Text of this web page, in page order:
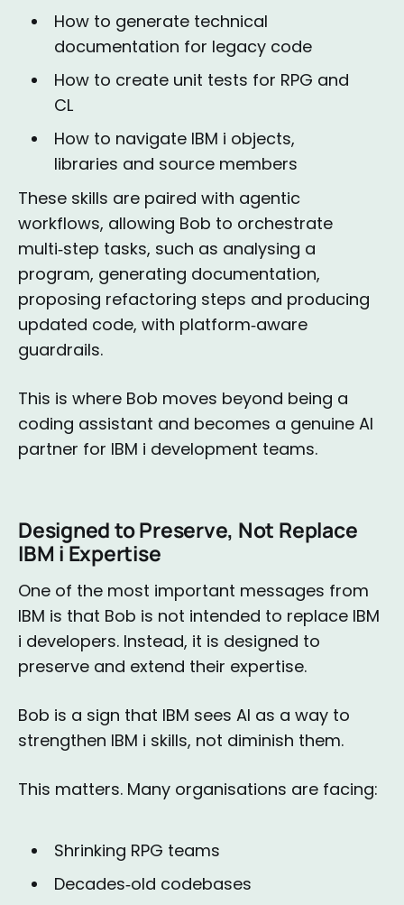
How to generate technical
documentation for legacy code
How to create unit tests for RPG and
CL
How to navigate IBM i objects,
libraries and source members
These skills are paired with agentic
workflows, allowing Bob to orchestrate
multi‑step tasks, such as analysing a
program, generating documentation,
proposing refactoring steps and producing
updated code, with platform‑aware
guardrails.
This is where Bob moves beyond being a
coding assistant and becomes a genuine AI
partner for IBM i development teams.
Designed to Preserve, Not Replace
IBM i Expertise
One of the most important messages from
IBM is that Bob is not intended to replace IBM
i developers. Instead, it is designed to
preserve and extend their expertise.
Bob is a sign that IBM sees AI as a way to
strengthen IBM i skills, not diminish them.
This matters. Many organisations are facing:
Shrinking RPG teams
Decades‑old codebases